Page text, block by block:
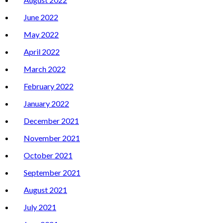
June 2022
May 2022
April 2022
March 2022
February 2022
January 2022
December 2021
November 2021
October 2021
September 2021
August 2021
July 2021